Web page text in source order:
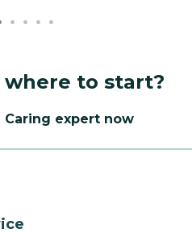
where to start?
Caring expert now